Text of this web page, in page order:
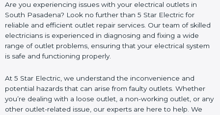
Are you experiencing issues with your electrical outlets in
South Pasadena? Look no further than 5 Star Electric for
reliable and efficient outlet repair services. Our team of skilled
electricians is experienced in diagnosing and fixing a wide
range of outlet problems, ensuring that your electrical system
is safe and functioning properly.
At 5 Star Electric, we understand the inconvenience and
potential hazards that can arise from faulty outlets. Whether
you’re dealing with a loose outlet, a non-working outlet, or any
other outlet-related issue, our experts are here to help. We